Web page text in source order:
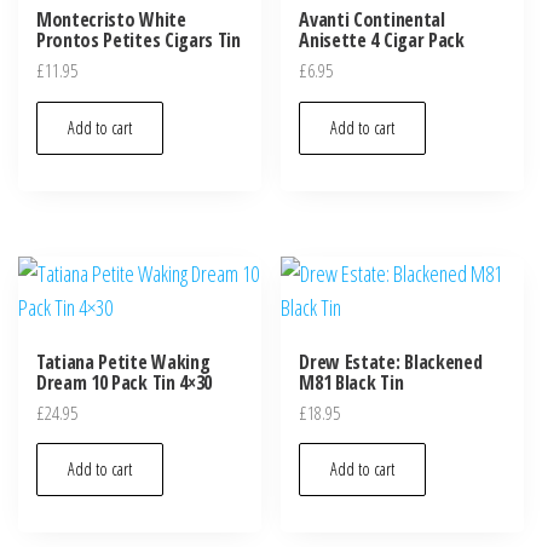
Montecristo White
Prontos Petites Cigars Tin
£11.95
Add to cart
Avanti Continental
Anisette 4 Cigar Pack
£6.95
Add to cart
Tatiana Petite Waking
Dream 10 Pack Tin 4×30
£24.95
Add to cart
Drew Estate: Blackened
M81 Black Tin
£18.95
Add to cart